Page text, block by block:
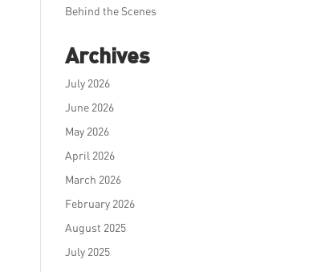
Behind the Scenes
Archives
July 2026
June 2026
May 2026
April 2026
March 2026
February 2026
August 2025
July 2025